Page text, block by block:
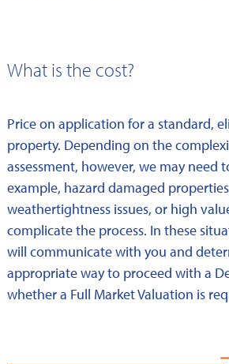
What is the cost?
Price on application for a standard,
property. Depending on the
assessment, however, we may need
example, hazard damaged
weathertightness issues, or high
complicate the process. In these
will communicate with you and
appropriate way to proceed with a
whether a Full Market Valuation is